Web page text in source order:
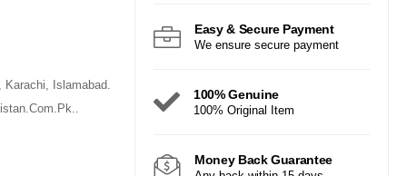
Karachi, Islamabad.
Easy & Secure Payment
We ensure secure payment
100% Genuine
100% Original Item
Money Back Guarantee